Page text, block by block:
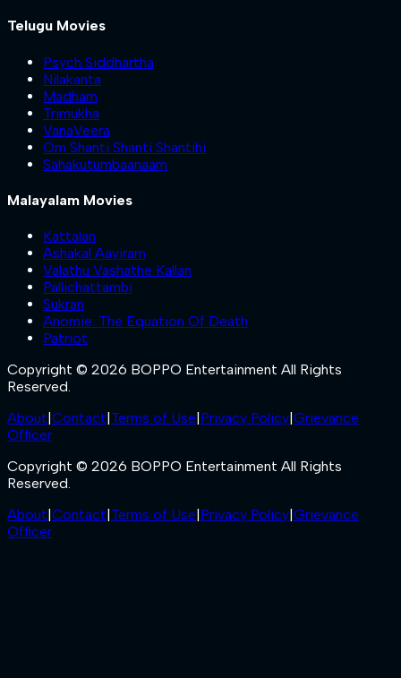
Telugu Movies
Psych Siddhartha
Nilakanta
Madham
Trimukha
VanaVeera
Om Shanti Shanti Shantihi
Sahakutumbaanaam
Malayalam Movies
Kattalan
Ashakal Aayiram
Valathu Vashathe Kallan
Pallichattambi
Sukran
Anomie: The Equation Of Death
Patriot
Copyright © 2026 BOPPO Entertainment All Rights
Reserved.
About Contact Terms of Use Privacy Policy Grievance
Officer
Copyright © 2026 BOPPO Entertainment All Rights
Reserved.
About Contact Terms of Use Privacy Policy Grievance
Officer